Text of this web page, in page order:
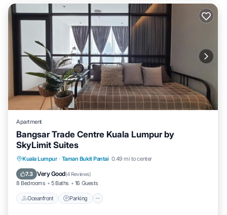
Apartment
Bangsar Trade Centre Kuala Lumpur by
SkyLimit Suites
Kuala Lumpur · Taman Bukit Pantai 0.49 mi to center
7.3 Very Good(4 Reviews)
8 Bedrooms 5 Baths 16 Guests
Oceanfront Parking
Oceanfront Parking
Pool
Ocean View